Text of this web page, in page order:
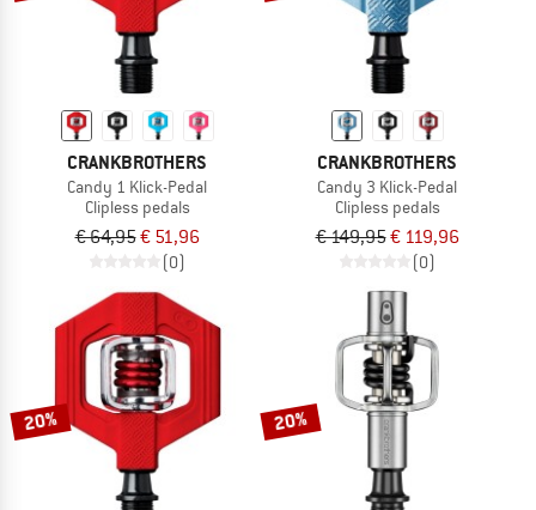
CRANKBROTHERS
Candy 1 Klick-Pedal
Clipless pedals
€ 64,95€ 51,96
(0)
CRANKBROTHERS
Candy 3 Klick-Pedal
Clipless pedals
€ 149,95€ 119,96
(0)
20% 20%